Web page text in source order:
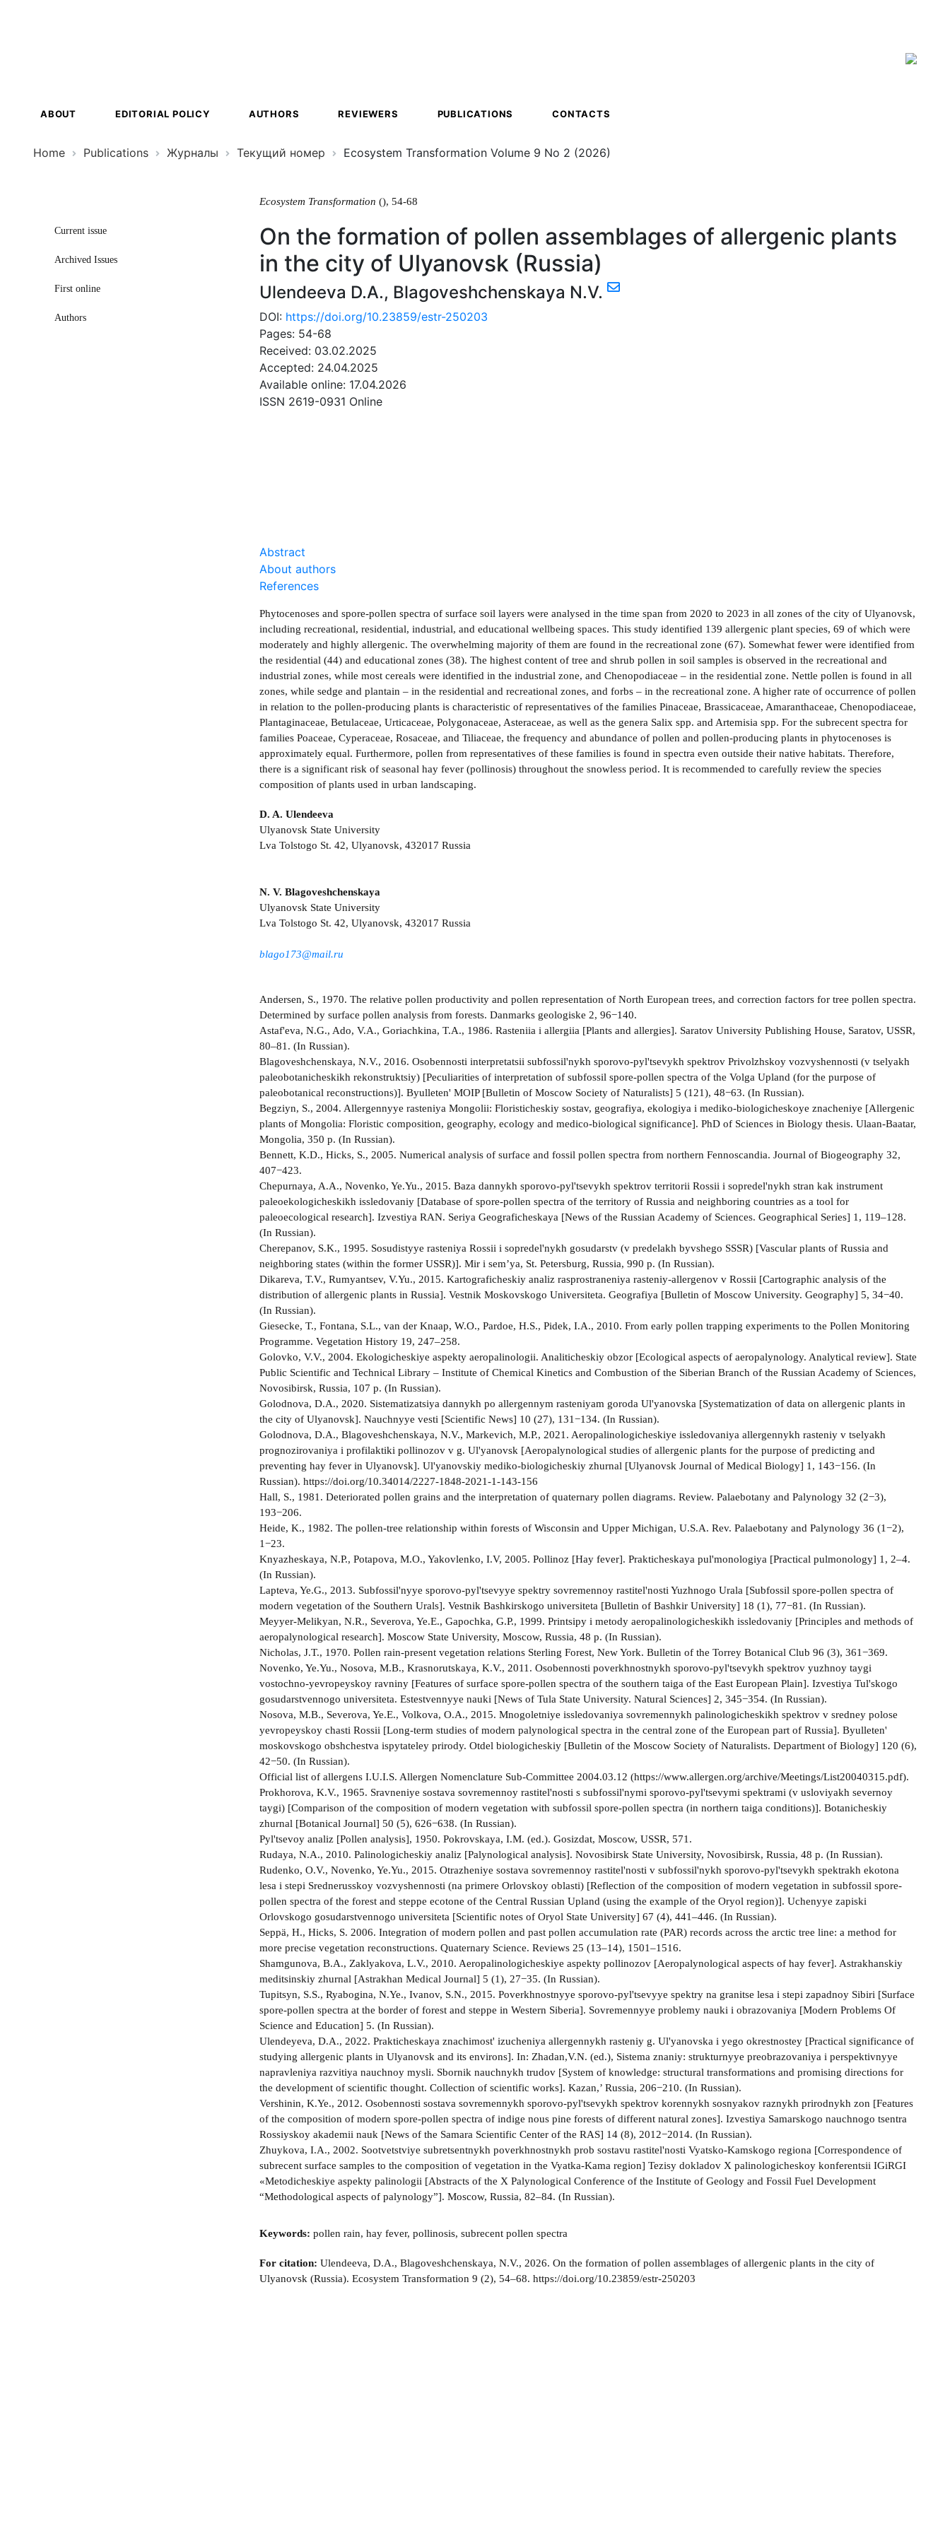
ABOUT EDITORIAL POLICY AUTHORS REVIEWERS PUBLICATIONS CONTACTS
Home Publications Журналы Текущий номер Ecosystem Transformation Volume 9 No 2 (2026)
Current issue
Archived Issues
First online
Authors
Ecosystem Transformation (), 54-68
On the formation of pollen assemblages of allergenic plants
in the city of Ulyanovsk (Russia)
Ulendeeva D.A., Blagoveshchenskaya N.V.
DOI: https://doi.org/10.23859/estr-250203
Pages: 54-68
Received: 03.02.2025
Accepted: 24.04.2025
Available online: 17.04.2026
ISSN 2619-0931 Online
Abstract
About authors
References
Phytocenoses and spore-pollen spectra of surface soil layers were analysed in the time span from 2020 to 2023 in all zones of the city of Ulyanovsk,
including recreational, residential, industrial, and educational wellbeing spaces. This study identified 139 allergenic plant species, 69 of which were
moderately and highly allergenic. The overwhelming majority of them are found in the recreational zone (67). Somewhat fewer were identified from
the residential (44) and educational zones (38). The highest content of tree and shrub pollen in soil samples is observed in the recreational and
industrial zones, while most cereals were identified in the industrial zone, and Chenopodiaceae – in the residential zone. Nettle pollen is found in all
zones, while sedge and plantain – in the residential and recreational zones, and forbs – in the recreational zone. A higher rate of occurrence of pollen
in relation to the pollen-producing plants is characteristic of representatives of the families Pinaceae, Brassicaceae, Amaranthaceae, Chenopodiaceae,
Plantaginaceae, Betulaceae, Urticaceae, Polygonaceae, Asteraceae, as well as the genera Salix spp. and Artemisia spp. For the subrecent spectra for
families Poaceae, Cyperaceae, Rosaceae, and Tiliaceae, the frequency and abundance of pollen and pollen-producing plants in phytocenoses is
approximately equal. Furthermore, pollen from representatives of these families is found in spectra even outside their native habitats. Therefore,
there is a significant risk of seasonal hay fever (pollinosis) throughout the snowless period. It is recommended to carefully review the species
composition of plants used in urban landscaping.
D. A. Ulendeeva
Ulyanovsk State University
Lva Tolstogo St. 42, Ulyanovsk, 432017 Russia
N. V. Blagoveshchenskaya
Ulyanovsk State University
Lva Tolstogo St. 42, Ulyanovsk, 432017 Russia
blago173@mail.ru
Andersen, S., 1970. The relative pollen productivity and pollen representation of North European trees, and correction factors for tree pollen spectra.
Determined by surface pollen analysis from forests. Danmarks geologiske 2, 96−140.
Astaf'eva, N.G., Ado, V.A., Goriachkina, T.A., 1986. Rasteniia i allergiia [Plants and allergies]. Saratov University Publishing House, Saratov, USSR,
80–81. (In Russian).
Blagoveshchenskaya, N.V., 2016. Osobennosti interpretatsii subfossil'nykh sporovo-pyl'tsevykh spektrov Privolzhskoy vozvyshennosti (v tselyakh
paleobotanicheskikh rekonstruktsiy) [Peculiarities of interpretation of subfossil spore-pollen spectra of the Volga Upland (for the purpose of
paleobotanical reconstructions)]. Byulleten' MOIP [Bulletin of Moscow Society of Naturalists] 5 (121), 48−63. (In Russian).
Begziyn, S., 2004. Allergennyye rasteniya Mongolii: Floristicheskiy sostav, geografiya, ekologiya i mediko-biologicheskoye znacheniye [Allergenic
plants of Mongolia: Floristic composition, geography, ecology and medico-biological significance]. PhD of Sciences in Biology thesis. Ulaan-Baatar,
Mongolia, 350 p. (In Russian).
Bennett, K.D., Hicks, S., 2005. Numerical analysis of surface and fossil pollen spectra from northern Fennoscandia. Journal of Biogeography 32,
407−423.
Chepurnaya, A.A., Novenko, Ye.Yu., 2015. Baza dannykh sporovo-pyl'tsevykh spektrov territorii Rossii i sopredel'nykh stran kak instrument
paleoekologicheskikh issledovaniy [Database of spore-pollen spectra of the territory of Russia and neighboring countries as a tool for
paleoecological research]. Izvestiya RAN. Seriya Geograficheskaya [News of the Russian Academy of Sciences. Geographical Series] 1, 119–128.
(In Russian).
Cherepanov, S.K., 1995. Sosudistyye rasteniya Rossii i sopredel'nykh gosudarstv (v predelakh byvshego SSSR) [Vascular plants of Russia and
neighboring states (within the former USSR)]. Mir i sem’ya, St. Petersburg, Russia, 990 p. (In Russian).
Dikareva, T.V., Rumyantsev, V.Yu., 2015. Kartograficheskiy analiz rasprostraneniya rasteniy-allergenov v Rossii [Cartographic analysis of the
distribution of allergenic plants in Russia]. Vestnik Moskovskogo Universiteta. Geografiya [Bulletin of Moscow University. Geography] 5, 34−40.
(In Russian).
Giesecke, T., Fontana, S.L., van der Knaap, W.O., Pardoe, H.S., Pidek, I.A., 2010. From early pollen trapping experiments to the Pollen Monitoring
Programme. Vegetation History 19, 247–258.
Golovko, V.V., 2004. Ekologicheskiye aspekty aeropalinologii. Analiticheskiy obzor [Ecological aspects of aeropalynology. Analytical review]. State
Public Scientific and Technical Library – Institute of Chemical Kinetics and Combustion of the Siberian Branch of the Russian Academy of Sciences,
Novosibirsk, Russia, 107 p. (In Russian).
Golodnova, D.A., 2020. Sistematizatsiya dannykh po allergennym rasteniyam goroda Ul'yanovska [Systematization of data on allergenic plants in
the city of Ulyanovsk]. Nauchnyye vesti [Scientific News] 10 (27), 131−134. (In Russian).
Golodnova, D.A., Blagoveshchenskaya, N.V., Markevich, M.P., 2021. Aeropalinologicheskiye issledovaniya allergennykh rasteniy v tselyakh
prognozirovaniya i profilaktiki pollinozov v g. Ul'yanovsk [Aeropalynological studies of allergenic plants for the purpose of predicting and
preventing hay fever in Ulyanovsk]. Ul'yanovskiy mediko-biologicheskiy zhurnal [Ulyanovsk Journal of Medical Biology] 1, 143−156. (In
Russian). https://doi.org/10.34014/2227-1848-2021-1-143-156
Hall, S., 1981. Deteriorated pollen grains and the interpretation of quaternary pollen diagrams. Review. Palaebotany and Palynology 32 (2−3),
193−206.
Heide, K., 1982. The pollen-tree relationship within forests of Wisconsin and Upper Michigan, U.S.A. Rev. Palaebotany and Palynology 36 (1−2),
1−23.
Knyazheskaya, N.P., Potapova, M.O., Yakovlenko, I.V, 2005. Pollinoz [Hay fever]. Prakticheskaya pul'monologiya [Practical pulmonology] 1, 2–4.
(In Russian).
Lapteva, Ye.G., 2013. Subfossil'nyye sporovo-pyl'tsevyye spektry sovremennoy rastitel'nosti Yuzhnogo Urala [Subfossil spore-pollen spectra of
modern vegetation of the Southern Urals]. Vestnik Bashkirskogo universiteta [Bulletin of Bashkir University] 18 (1), 77−81. (In Russian).
Meyyer-Melikyan, N.R., Severova, Ye.E., Gapochka, G.P., 1999. Printsipy i metody aeropalinologicheskikh issledovaniy [Principles and methods of
aeropalynological research]. Moscow State University, Moscow, Russia, 48 p. (In Russian).
Nicholas, J.T., 1970. Pollen rain-present vegetation relations Sterling Forest, New York. Bulletin of the Torrey Botanical Club 96 (3), 361−369.
Novenko, Ye.Yu., Nosova, M.B., Krasnorutskaya, K.V., 2011. Osobennosti poverkhnostnykh sporovo-pyl'tsevykh spektrov yuzhnoy taygi
vostochno-yevropeyskoy ravniny [Features of surface spore-pollen spectra of the southern taiga of the East European Plain]. Izvestiya Tul'skogo
gosudarstvennogo universiteta. Estestvennyye nauki [News of Tula State University. Natural Sciences] 2, 345−354. (In Russian).
Nosova, M.B., Severova, Ye.E., Volkova, O.A., 2015. Mnogoletniye issledovaniya sovremennykh palinologicheskikh spektrov v sredney polose
yevropeyskoy chasti Rossii [Long-term studies of modern palynological spectra in the central zone of the European part of Russia]. Byulleten'
moskovskogo obshchestva ispytateley prirody. Otdel biologicheskiy [Bulletin of the Moscow Society of Naturalists. Department of Biology] 120 (6),
42−50. (In Russian).
Official list of allergens I.U.I.S. Allergen Nomenclature Sub-Committee 2004.03.12 (https://www.allergen.org/archive/Meetings/List20040315.pdf).
Prokhorova, K.V., 1965. Sravneniye sostava sovremennoy rastitel'nosti s subfossil'nymi sporovo-pyl'tsevymi spektrami (v usloviyakh severnoy
taygi) [Comparison of the composition of modern vegetation with subfossil spore-pollen spectra (in northern taiga conditions)]. Botanicheskiy
zhurnal [Botanical Journal] 50 (5), 626−638. (In Russian).
Pyl'tsevoy analiz [Pollen analysis], 1950. Pokrovskaya, I.M. (ed.). Gosizdat, Moscow, USSR, 571.
Rudaya, N.A., 2010. Palinologicheskiy analiz [Palynological analysis]. Novosibirsk State University, Novosibirsk, Russia, 48 p. (In Russian).
Rudenko, O.V., Novenko, Ye.Yu., 2015. Otrazheniye sostava sovremennoy rastitel'nosti v subfossil'nykh sporovo-pyl'tsevykh spektrakh ekotona
lesa i stepi Srednerusskoy vozvyshennosti (na primere Orlovskoy oblasti) [Reflection of the composition of modern vegetation in subfossil spore-
pollen spectra of the forest and steppe ecotone of the Central Russian Upland (using the example of the Oryol region)]. Uchenyye zapiski
Orlovskogo gosudarstvennogo universiteta [Scientific notes of Oryol State University] 67 (4), 441–446. (In Russian).
Seppä, H., Hicks, S. 2006. Integration of modern pollen and past pollen accumulation rate (PAR) records across the arctic tree line: a method for
more precise vegetation reconstructions. Quaternary Science. Reviews 25 (13–14), 1501–1516.
Shamgunova, B.A., Zaklyakova, L.V., 2010. Aeropalinologicheskiye aspekty pollinozov [Aeropalynological aspects of hay fever]. Astrakhanskiy
meditsinskiy zhurnal [Astrakhan Medical Journal] 5 (1), 27−35. (In Russian).
Tupitsyn, S.S., Ryabogina, N.Ye., Ivanov, S.N., 2015. Poverkhnostnyye sporovo-pyl'tsevyye spektry na granitse lesa i stepi zapadnoy Sibiri [Surface
spore-pollen spectra at the border of forest and steppe in Western Siberia]. Sovremennyye problemy nauki i obrazovaniya [Modern Problems Of
Science and Education] 5. (In Russian).
Ulendeyeva, D.A., 2022. Prakticheskaya znachimost' izucheniya allergennykh rasteniy g. Ul'yanovska i yego okrestnostey [Practical significance of
studying allergenic plants in Ulyanovsk and its environs]. In: Zhadan,V.N. (ed.), Sistema znaniy: strukturnyye preobrazovaniya i perspektivnyye
napravleniya razvitiya nauchnoy mysli. Sbornik nauchnykh trudov [System of knowledge: structural transformations and promising directions for
the development of scientific thought. Collection of scientific works]. Kazan,’ Russia, 206−210. (In Russian).
Vershinin, K.Ye., 2012. Osobennosti sostava sovremennykh sporovo-pyl'tsevykh spektrov korennykh sosnyakov raznykh prirodnykh zon [Features
of the composition of modern spore-pollen spectra of indige nous pine forests of different natural zones]. Izvestiya Samarskogo nauchnogo tsentra
Rossiyskoy akademii nauk [News of the Samara Scientific Center of the RAS] 14 (8), 2012−2014. (In Russian).
Zhuykova, I.A., 2002. Sootvetstviye subretsentnykh poverkhnostnykh prob sostavu rastitel'nosti Vyatsko-Kamskogo regiona [Correspondence of
subrecent surface samples to the composition of vegetation in the Vyatka-Kama region] Tezisy dokladov X palinologicheskoy konferentsii IGiRGI
«Metodicheskiye aspekty palinologii [Abstracts of the X Palynological Conference of the Institute of Geology and Fossil Fuel Development
“Methodological aspects of palynology”]. Moscow, Russia, 82–84. (In Russian).
Keywords: pollen rain, hay fever, pollinosis, subrecent pollen spectra
For citation: Ulendeeva, D.A., Blagoveshchenskaya, N.V., 2026. On the formation of pollen assemblages of allergenic plants in the city of
Ulyanovsk (Russia). Ecosystem Transformation 9 (2), 54–68. https://doi.org/10.23859/estr-250203